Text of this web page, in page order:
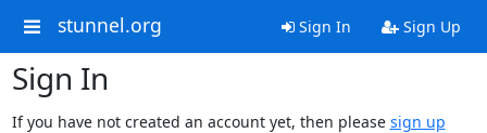
stunnel.org Sign In Sign Up
Sign In
If you have not created an account yet, then please sign up